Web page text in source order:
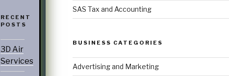
RECENT
POSTS
3D Air
Services
SAS Tax and Accounting
BUSINESS CATEGORIES
Advertising and Marketing